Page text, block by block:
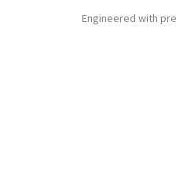
Engineered with